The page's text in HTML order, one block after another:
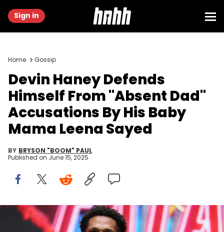
Sign in
Home Gossip
Devin Haney Defends
Himself From "Absent Dad"
Accusations By His Baby
Mama Leena Sayed
BY BRYSON "BOOM" PAUL
Published on June 15, 2025
NEW YORK, NEW YORK - MAY 01: Devin Haney weighs in for his